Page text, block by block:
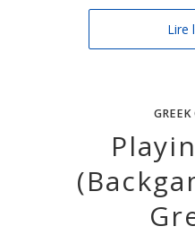
Lire
GREEK